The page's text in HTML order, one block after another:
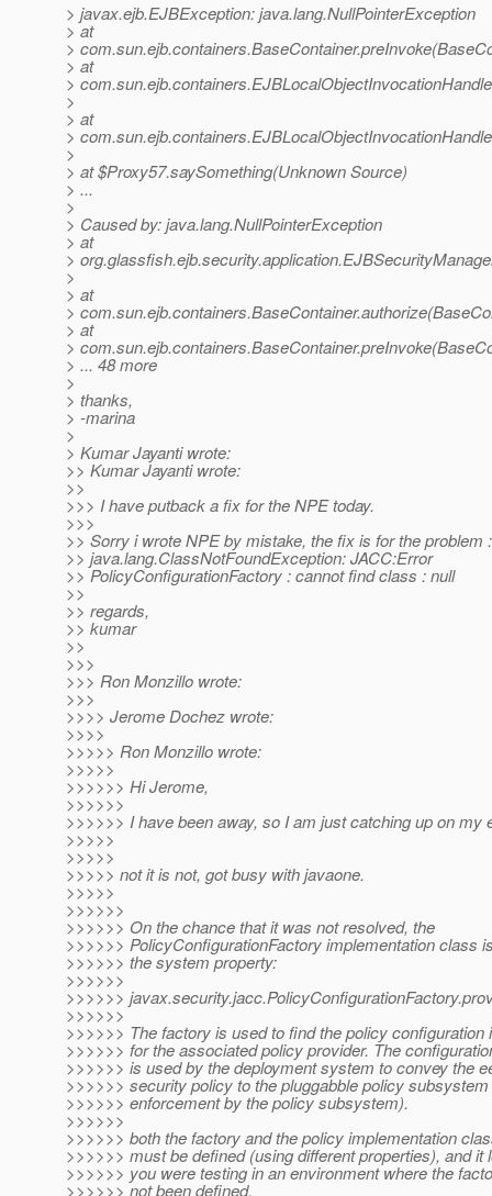
> javax.ejb.EJBException: java.lang.NullPointerException
> at
>
> at
>
>
> at
>
>
> at $Proxy57.saySomething(Unknown Source)
> ...
>
> Caused by: java.lang.NullPointerException
> at
>
>
> at
>
> at
>
> ... 48 more
>
> thanks,
> -marina
>
> Kumar Jayanti wrote:
>> Kumar Jayanti wrote:
>>
>>> I have putback a fix for the NPE today.
>>>
>> Sorry i wrote NPE by mistake, the fix is for the problem :
>> java.lang.ClassNotFoundException: JACC:Error
>> PolicyConfigurationFactory : cannot find class : null
>>
>> regards,
>> kumar
>>
>>>
>>> Ron Monzillo wrote:
>>>
>>>> Jerome Dochez wrote:
>>>>
>>>>> Ron Monzillo wrote:
>>>>>
>>>>>> Hi Jerome,
>>>>>>
>>>>>> I have been away, so I am just catching up on my
>>>>>
>>>>>
>>>>> not it is not, got busy with javaone.
>>>>>
>>>>>>
>>>>>> On the chance that it was not resolved, the
>>>>>> PolicyConfigurationFactory implementation class
>>>>>> the system property:
>>>>>>
>>>>>>
>>>>>>
>>>>>> The factory is used to find the policy configuration
>>>>>> for the associated policy provider. The
>>>>>> is used by the deployment system to convey the
>>>>>> security policy to the pluggabble policy
>>>>>> enforcement by the policy subsystem).
>>>>>>
>>>>>> both the factory and the policy implementation
>>>>>> must be defined (using different properties), and it
>>>>>> you were testing in an environment where the
>>>>>> not been defined.